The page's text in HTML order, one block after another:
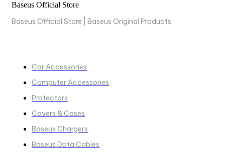
Baseus Official Store
Baseus Official Store | Baseus Original Products
Car Accessories
Computer Accessories
Protectors
Covers & Cases
Baseus Chargers
Baseus Data Cables